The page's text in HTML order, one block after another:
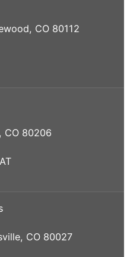
CO 80112
CO 80206
CO 80027